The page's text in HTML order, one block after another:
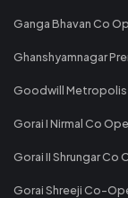
Ganga Bhavan Co
Ghanshyamnagar
Goodwill Metropolis
Gorai I Nirmal Co
Gorai II Shrungar
Gorai Shreeji Co-